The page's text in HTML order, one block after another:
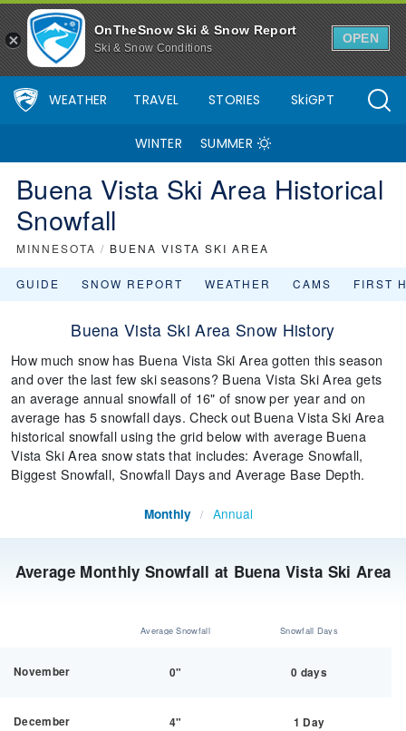
OnTheSnow Ski & Snow Report
Ski & Snow Conditions
OPEN
WEATHER TRAVEL STORIES SkiGPT
WINTER SUMMER
Buena Vista Ski Area Historical
Snowfall
MINNESOTA / BUENA VISTA SKI AREA
GUIDE SNOW REPORT WEATHER CAMS FIRST
Buena Vista Ski Area Snow History
How much snow has Buena Vista Ski Area gotten this season
and over the last few ski seasons? Buena Vista Ski Area gets
an average annual snowfall of 16" of snow per year and on
average has 5 snowfall days. Check out Buena Vista Ski Area
historical snowfall using the grid below with average Buena
Vista Ski Area snow stats that includes: Average Snowfall,
Biggest Snowfall, Snowfall Days and Average Base Depth.
Average Monthly Snowfall at Buena Vista Ski Area
Monthly / Annual
Average Snowfall Snowfall Days
November 0" 0 days
December 4" 1 Day